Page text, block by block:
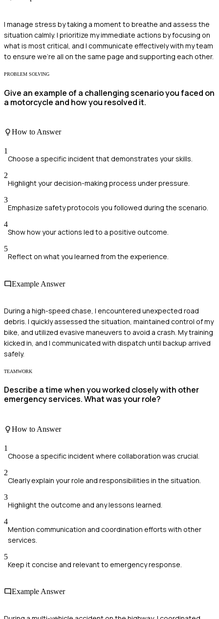
I manage stress by taking a moment to breathe and assess the
situation calmly. I prioritize my immediate actions by focusing on
what is most critical, and I communicate effectively with my team
to ensure we're all on the same page and supporting each other.
PROBLEM SOLVING
Give an example of a challenging scenario you faced on
a motorcycle and how you resolved it.
How to Answer
1
Choose a specific incident that demonstrates your skills.
2
Highlight your decision-making process under pressure.
3
Emphasize safety protocols you followed during the scenario.
4
Show how your actions led to a positive outcome.
5
Reflect on what you learned from the experience.
Example Answer
During a high-speed chase, I encountered unexpected road
debris. I quickly assessed the situation, maintained control of my
bike, and utilized evasive maneuvers to avoid a crash. My training
kicked in, and I communicated with dispatch until backup arrived
safely.
TEAMWORK
Describe a time when you worked closely with other
emergency services. What was your role?
How to Answer
1
Choose a specific incident where collaboration was crucial.
2
Clearly explain your role and responsibilities in the situation.
3
Highlight the outcome and any lessons learned.
4
Mention communication and coordination efforts with other
services.
5
Keep it concise and relevant to emergency response.
Example Answer